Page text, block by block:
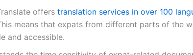
offers translation services in over 100
means that expats from different parts of the
and accessible.